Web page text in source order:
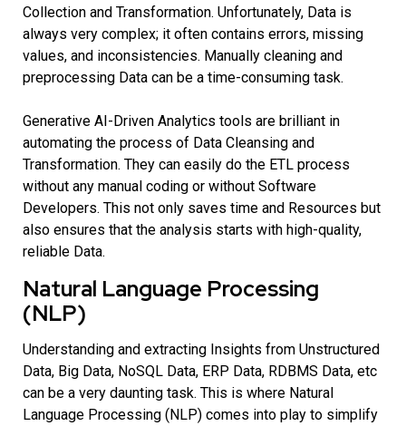
Collection and Transformation. Unfortunately, Data is
always very complex; it often contains errors, missing
values, and inconsistencies. Manually cleaning and
preprocessing Data can be a time-consuming task.
Generative AI-Driven Analytics tools are brilliant in
automating the process of Data Cleansing and
Transformation. They can easily do the ETL process
without any manual coding or without Software
Developers. This not only saves time and Resources but
also ensures that the analysis starts with high-quality,
reliable Data.
Natural Language Processing
(NLP)
Understanding and extracting Insights from Unstructured
Data, Big Data, NoSQL Data, ERP Data, RDBMS Data, etc
can be a very daunting task. This is where Natural
Language Processing (NLP) comes into play to simplify